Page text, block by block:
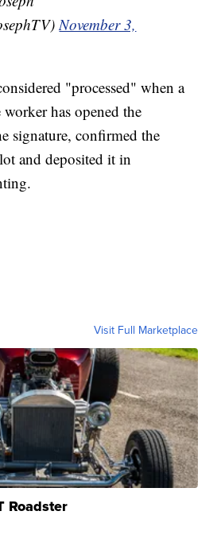
November 3,
"processed" when a
has opened the
signature, confirmed the
and deposited it in
Visit Full Marketplace
Roadster